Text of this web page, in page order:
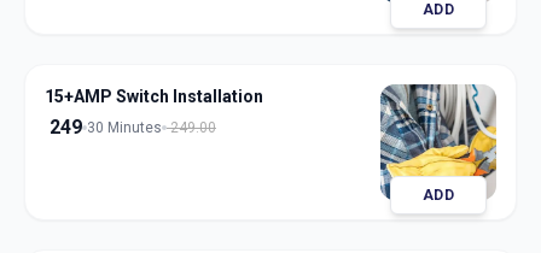
ADD
15+AMP Switch Installation
249 30 Minutes 249.00
ADD